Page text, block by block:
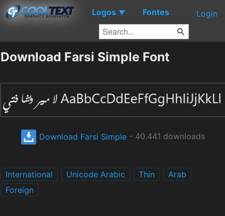
Logos ▼ Fontes Login
Download Farsi Simple Font
Download Farsi Simple- 40.441 downloads
International Unicode Arabic Thin
Arab
Foreign